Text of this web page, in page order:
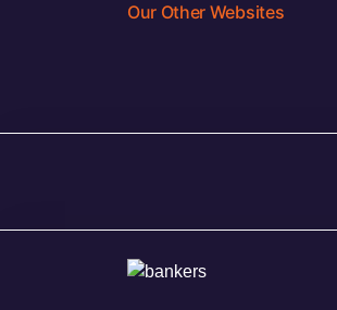
Our Other Websites